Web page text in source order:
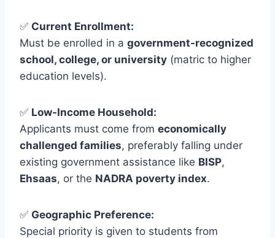
✅ Current Enrollment:
Must be enrolled in a government-recognized
school, college, or university (matric to higher
education levels).
✅ Low-Income Household:
Applicants must come from economically
challenged families, preferably falling under
existing government assistance like BISP,
Ehsaas, or the NADRA poverty index.
✅ Geographic Preference:
Special priority is given to students from